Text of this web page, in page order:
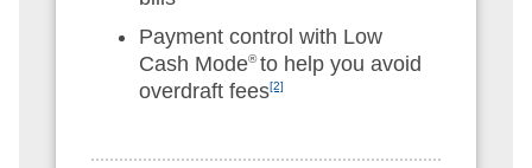
Payment control with Low
Cash Mode®to help you avoid
overdraft fees[2]